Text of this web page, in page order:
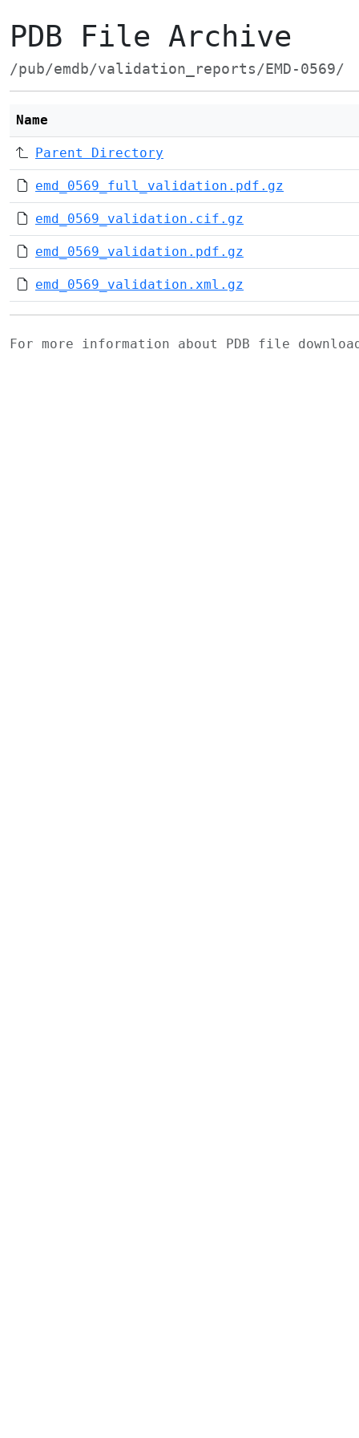
PDB File Archive
/pub/emdb/validation_reports/EMD-0569/
Name
Parent Directory
emd_0569_full_validation.pdf.gz
emd_0569_validation.cif.gz
emd_0569_validation.pdf.gz
emd_0569_validation.xml.gz
For more information about PDB file